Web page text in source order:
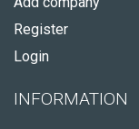
Register
Login
INFORMATION